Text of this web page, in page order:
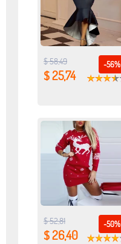
-56%
$ 58,49
$ 25,74
-50%
$ 52,81
$ 26,40